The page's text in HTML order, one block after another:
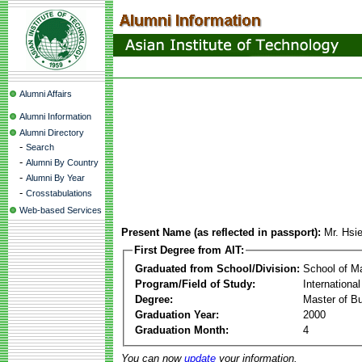
Alumni Affairs
Alumni Information
Alumni Directory
- Search
- Alumni By Country
- Alumni By Year
- Crosstabulations
Web-based Services
Present Name (as reflected in passport): Mr.
First Degree from AIT:
Graduated from School/Division: School of
Program/Field of Study:
Degree:
Master of
Graduation Year:
2000
Graduation Month:
4
You can now update your information.